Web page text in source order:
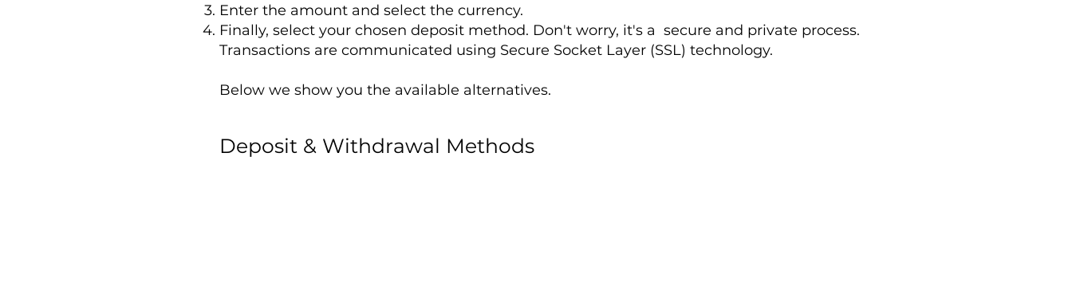
Enter the amount and select the currency.
Finally, select your chosen deposit method. Don't worry, it's a secure and private process.
Transactions are communicated using Secure Socket Layer (SSL) technology.
Below we show you the available alternatives.
Deposit & Withdrawal Methods